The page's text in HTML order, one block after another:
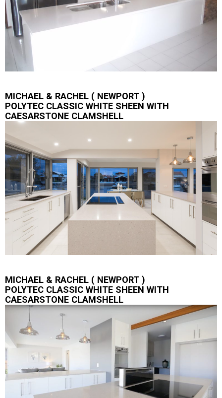
MICHAEL & RACHEL ( NEWPORT )
POLYTEC CLASSIC WHITE SHEEN WITH
CAESARSTONE CLAMSHELL
MICHAEL & RACHEL ( NEWPORT )
POLYTEC CLASSIC WHITE SHEEN WITH
CAESARSTONE CLAMSHELL